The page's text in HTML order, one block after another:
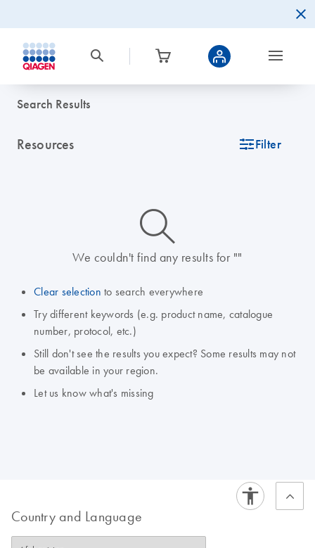
Search Results
Resources icon_0345_cc_gen_tune-s Filter
icon_0014_search-m-s
We couldn't find any results for ""
Clear selection to search everywhere
Try different keywords (e.g. product name, catalogue
number, protocol, etc.)
Still don't see the results you expect? Some results may not
be available in your region.
Let us know what's missing
Country and Language